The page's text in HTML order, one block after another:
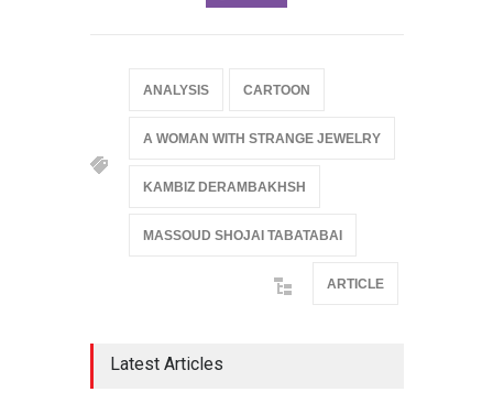
ANALYSIS CARTOON
A WOMAN WITH STRANGE JEWELRY
KAMBIZ DERAMBAKHSH
MASSOUD SHOJAI TABATABAI
ARTICLE
Latest Articles